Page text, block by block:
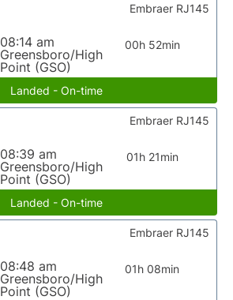
08:14 am
Greensboro/High
Point (GSO)
00h 52min
Embraer RJ145
Landed - On-time
08:39 am
Greensboro/High
Point (GSO)
01h 21min
Embraer RJ145
Landed - On-time
08:48 am
Greensboro/High
Point (GSO)
01h 08min
Embraer RJ145